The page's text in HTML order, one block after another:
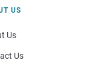
US
Us
Us